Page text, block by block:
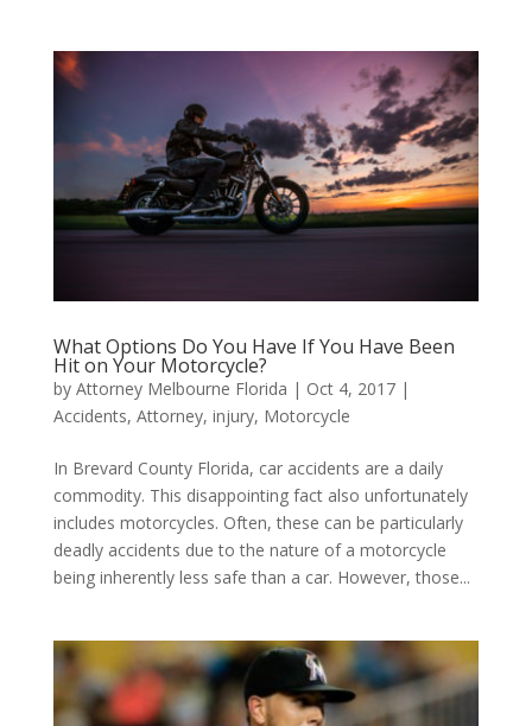
What Options Do You Have If You Have Been
Hit on Your Motorcycle?
by Attorney Melbourne Florida | Oct 4, 2017|
Accidents, Attorney, injury, Motorcycle
In Brevard County Florida, car accidents are a daily
commodity. This disappointing fact also unfortunately
includes motorcycles. Often, these can be particularly
deadly accidents due to the nature of a motorcycle
being inherently less safe than a car. However, those...